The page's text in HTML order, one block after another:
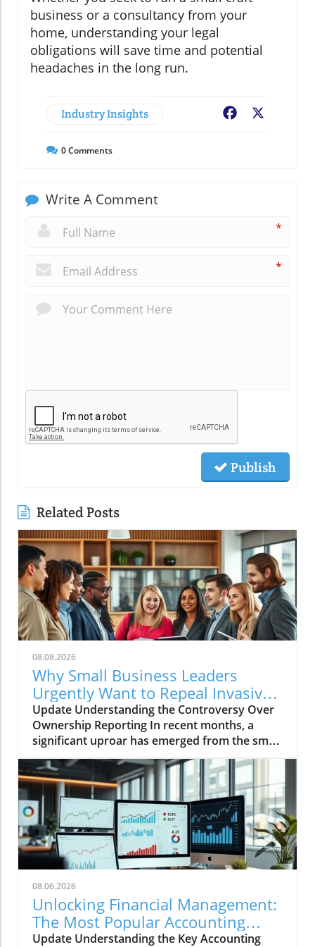
business or a consultancy from your
home, understanding your legal
obligations will save time and potential
headaches in the long run.
Industry Insights Facebook
0Comments
Write A Comment
*
*
Publish
Related Posts
08.08.2026
Why Small Business Leaders
Urgently Want to Repeal Invasive
Ownership Reporting
Update Understanding the Controversy Over
Ownership Reporting In recent months, a
significant uproar has emerged from the small
business community regarding invasive
ownership reporting mandated by Congress.
Small business leaders emphasize that these
regulations could place unnecessary burdens
on their operations, hampering growth during
a critical recovery period. Why Small Business
Leaders Are Concerned Small business
advocates argue that the new reporting
requirements will create a convoluted maze of
compliance headaches, which could
potentially lead to hefty fines for non-
compliance. Many business owners lack the
resources to manage the rigorous reporting
08.06.2026
Unlocking Financial Management:
The Most Popular Accounting
Systems Explored
Update Understanding the Key Accounting